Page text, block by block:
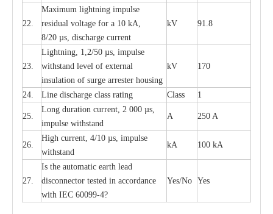
22.
Maximum lightning impulse
residual voltage for a 10 kA,
8/20 µs, discharge current
kV 91.8
23.
Lightning, 1,2/50 µs, impulse
withstand level of external
insulation of surge arrester housing
kV 170
24. Line discharge class rating Class 1
25.
Long duration current, 2 000 µs,
impulse withstand
A 250 A
26.
High current, 4/10 µs, impulse
withstand
kA 100 kA
27.
Is the automatic earth lead
disconnector tested in accordance
with IEC 60099-4?
Yes/No Yes